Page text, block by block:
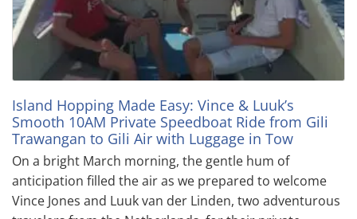
Island Hopping Made Easy: Vince & Luuk’s
Smooth 10AM Private Speedboat Ride from Gili
Trawangan to Gili Air with Luggage in Tow
On a bright March morning, the gentle hum of
anticipation filled the air as we prepared to welcome
Vince Jones and Luuk van der Linden, two adventurous